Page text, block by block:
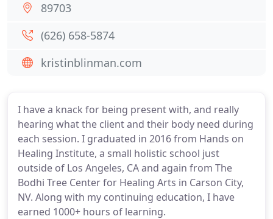
I have a knack for being present with, and really
hearing what the client and their body need during
each session. I graduated in 2016 from Hands on
Healing Institute, a small holistic school just
outside of Los Angeles, CA and again from The
Bodhi Tree Center for Healing Arts in Carson City,
NV. Along with my continuing education, I have
earned 1000+ hours of learning.
89703
(626) 658-5874
kristinblinman.com